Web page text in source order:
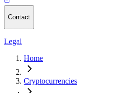
Contact
Legal
Home
Cryptocurrencies